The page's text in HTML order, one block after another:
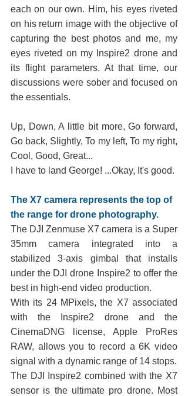
each on our own. Him, his eyes riveted
on his return image with the objective of
capturing the best photos and me, my
eyes riveted on my Inspire2 drone and
its flight parameters. At that time, our
discussions were sober and focused on
the essentials.
Up, Down, A little bit more, Go forward,
Go back, Slightly, To my left, To my right,
Cool, Good, Great...
I have to land George! ...Okay, It's good.
The X7 camera represents the top of
the range for drone photography.
The DJI Zenmuse X7 camera is a Super
35mm camera integrated into a
stabilized 3-axis gimbal that installs
under the DJI drone Inspire2 to offer the
best in high-end video production.
With its 24 MPixels, the X7 associated
with the Inspire2 drone and the
CinemaDNG license, Apple ProRes
RAW, allows you to record a 6K video
signal with a dynamic range of 14 stops.
The DJI Inspire2 combined with the X7
sensor is the ultimate pro drone. Most